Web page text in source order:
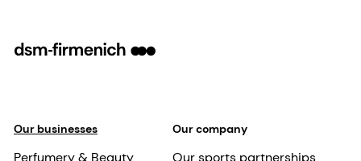
Our businesses Our company